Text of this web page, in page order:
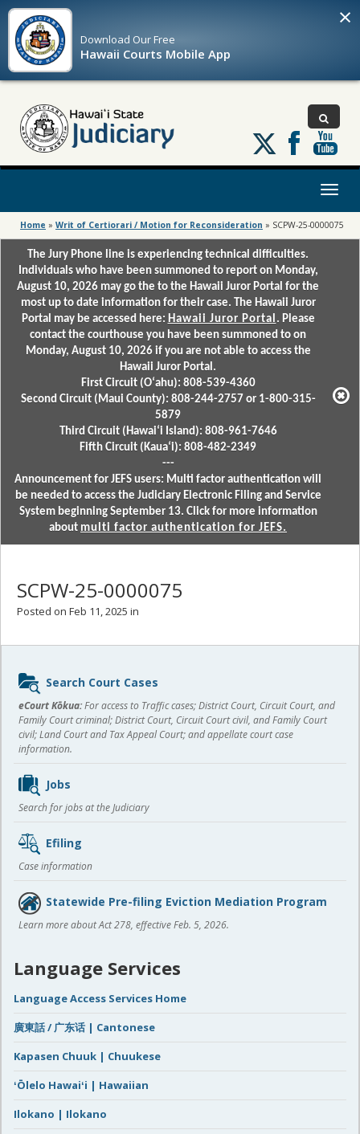
Download OurFree
Hawaii Courts Mobile App
×
Follow
us
on
Toggle
Home » Writ of Certiorari / Motion for Reconsideration » SCPW-25-0000075
The Jury Phone line is experiencing technical difficulties.
Individuals who have been summoned to report on Monday,
August 10, 2026 may go the to the Hawaii Juror Portal for the
most up to date information for their case. The Hawaii Juror
Portal may be accessed here: Hawaii Juror Portal . Please
contact the courthouse you have been summoned to on
Monday, August 10, 2026 if you are not able to access the
Hawaii Juror Portal.
First Circuit (Oʻahu): 808-539-4360
Second Circuit (Maui County): 808-244-2757 or 1-800-315-
5879
Third Circuit (Hawaiʻi Island): 808-961-7646
Fifth Circuit (Kauaʻi): 808-482-2349
---
Announcement for JEFS users: Multi factor authentication will
be needed to access the Judiciary Electronic Filing and Service
System beginning September 13. Click for more information
about multi factor authentication for JEFS.
SCPW-25-0000075
Posted on Feb 11, 2025 in
Sidebar
content
Search Court Cases
eCourt Kōkua:For access to Traffic cases; District Court, Circuit Court, and
Family Court criminal; District Court, Circuit Court civil, and Family Court
civil; Land Court and Tax Appeal Court; and appellate court case
information.
Jobs
Search for jobs at the Judiciary
Efiling
Case information
Statewide Pre-filing Eviction Mediation Program
Learn more about Act 278, effective Feb. 5, 2026.
Language Services
Language Access Services Home
廣東話 / 广东话 | Cantonese
Kapasen Chuuk | Chuukese
ʻŌlelo Hawaiʻi | Hawaiian
Ilokano | Ilokano